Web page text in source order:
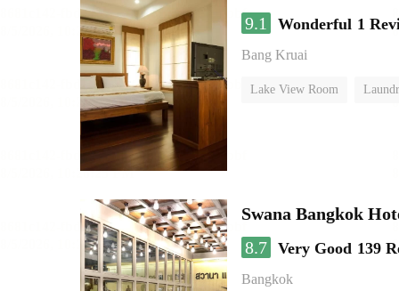
9.1 Wonderful 1
Bang Kruai
Lake View Room
Swana Bangkok
8.7 Very Good 139
Bangkok